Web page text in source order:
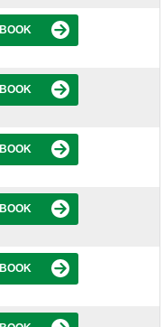
BOOK
BOOK
BOOK
BOOK
BOOK